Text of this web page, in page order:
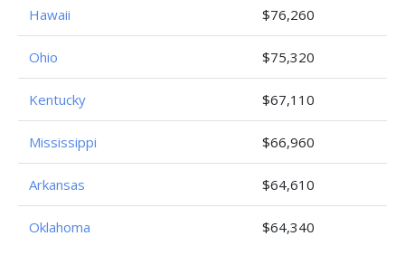
Hawaii $76,260
Ohio $75,320
Kentucky $67,110
Mississippi $66,960
Arkansas $64,610
Oklahoma $64,340